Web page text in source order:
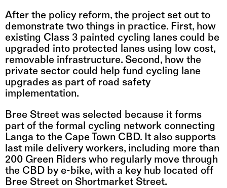
After the policy reform, the project set out to
demonstrate two things in practice. First, how
existing Class 3 painted cycling lanes could be
upgraded into protected lanes using low cost,
removable infrastructure. Second, how the
private sector could help fund cycling lane
upgrades as part of road safety
implementation.
Bree Street was selected because it forms
part of the formal cycling network connecting
Langa to the Cape Town CBD. It also supports
last mile delivery workers, including more than
200 Green Riders who regularly move through
the CBD by e-bike, with a key hub located off
Bree Street on Shortmarket Street.